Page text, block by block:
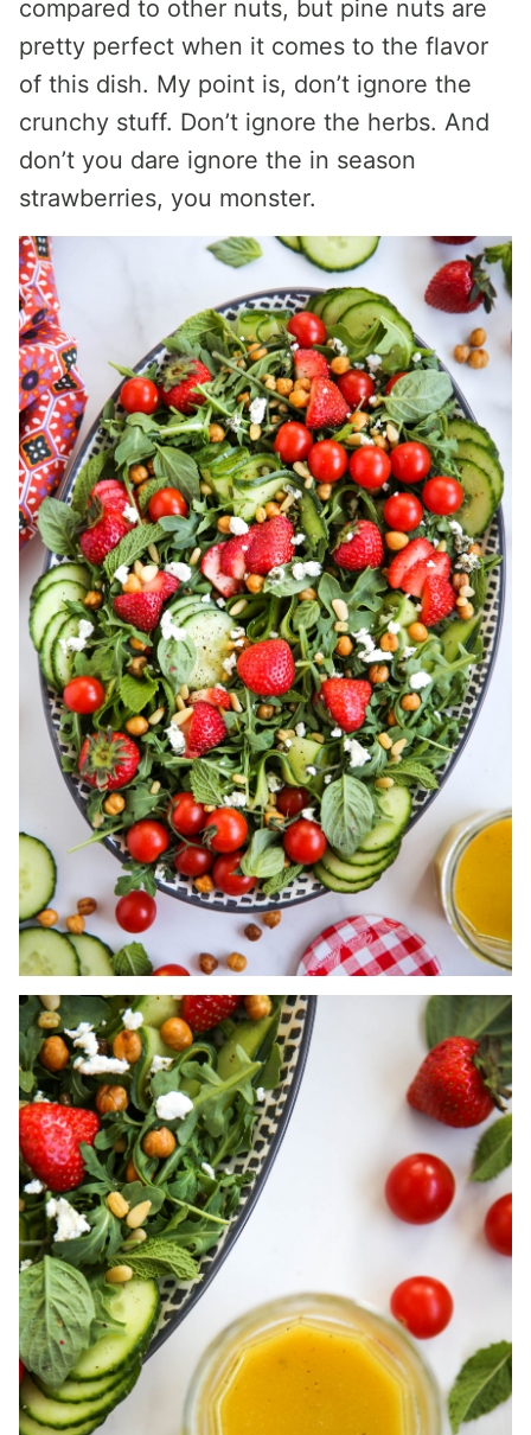
compared to other nuts, but pine nuts are
pretty perfect when it comes to the flavor
of this dish. My point is, don’t ignore the
crunchy stuff. Don’t ignore the herbs. And
don’t you dare ignore the in season
strawberries, you monster.